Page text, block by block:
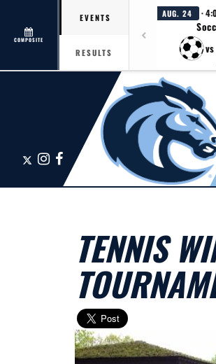
COMPOSITE
EVENTS
RESULTS
AUG. 24 ·
vs
X Instagram
Facebook
TENNIS